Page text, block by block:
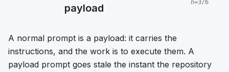
payload
n=3/6
A normal prompt is a payload: it carries the
instructions, and the work is to execute them. A
payload prompt goes stale the instant the repository